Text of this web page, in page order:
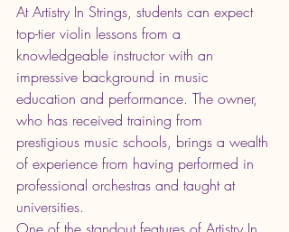
At Artistry In Strings, students can expect
top-tier violin lessons from a
knowledgeable instructor with an
impressive background in music
education and performance. The owner,
who has received training from
prestigious music schools, brings a wealth
of experience from having performed in
professional orchestras and taught at
universities.